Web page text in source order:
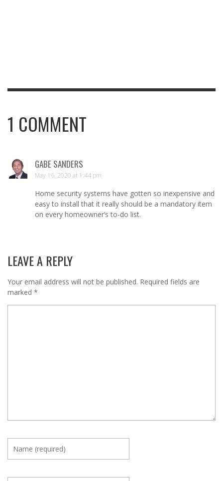
1 COMMENT
GABE SANDERS
May 16, 2020 at 1:44 pm
Home security systems have gotten so inexpensive and
easy to install that it really should be a mandatory item
on every homeowner’s to-do list.
LEAVE A REPLY
Your email address will not be published. Required fields are
marked *